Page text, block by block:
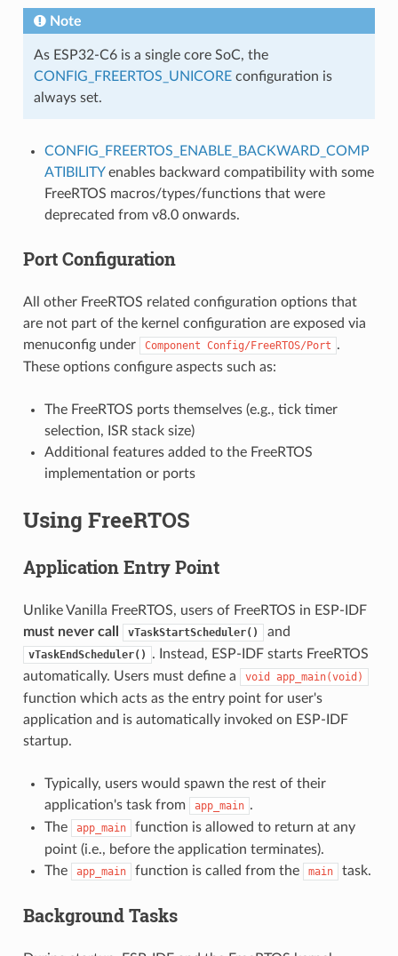
Note
As ESP32-C6 is a single core SoC, the
CONFIG_FREERTOS_UNICOREconfiguration is
always set.
CONFIG_FREERTOS_ENABLE_BACKWARD_COMP
ATIBILITYenables backward compatibility with some
FreeRTOS macros/types/functions that were
deprecated from v8.0 onwards.
Port Configuration
All other FreeRTOS related configuration options that
are not part of the kernel configuration are exposed via
menuconfig under
Component Config/FreeRTOS/Port .
These options configure aspects such as:
The FreeRTOS ports themselves (e.g., tick timer
selection, ISR stack size)
Additional features added to the FreeRTOS
implementation or ports
Using FreeRTOS
Application Entry Point
Unlike Vanilla FreeRTOS, users of FreeRTOS in ESP-IDF
must never call
vTaskStartScheduler() and
vTaskEndScheduler()
. Instead, ESP-IDF starts FreeRTOS
automatically. Users must define a
void app_main(void)
function which acts as the entry point for user's
application and is automatically invoked on ESP-IDF
startup.
Typically, users would spawn the rest of their
application's task from
app_main .
The
app_main
function is allowed to return at any
point (i.e., before the application terminates).
The
app_main function is called from the main task.
Background Tasks